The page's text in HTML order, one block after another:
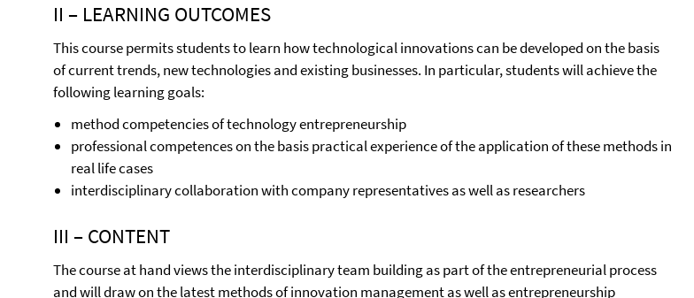
II – LEARNING OUTCOMES
This course permits students to learn how technological innovations can be developed on the basis
of current trends, new technologies and existing businesses. In particular, students will achieve the
following learning goals:
method competencies of technology entrepreneurship
professional competences on the basis practical experience of the application of these methods in
real life cases
interdisciplinary collaboration with company representatives as well as researchers
III – CONTENT
The course at hand views the interdisciplinary team building as part of the entrepreneurial process
and will draw on the latest methods of innovation management as well as entrepreneurship